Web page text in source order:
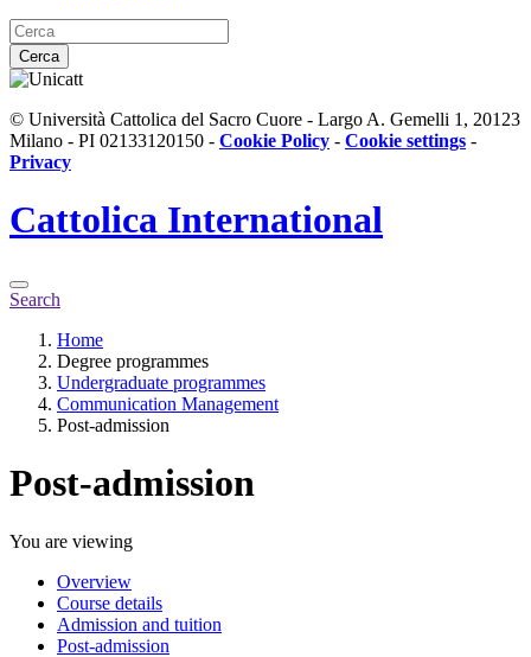
Cerca
© Università Cattolica del Sacro Cuore - Largo A. Gemelli 1, 20123
Milano - PI 02133120150 - Cookie Policy - Cookie settings -
Privacy
Cattolica International
Search
Home
Degree programmes
Undergraduate programmes
Communication Management
Post-admission
Post-admission
You are viewing
Overview
Course details
Admission and tuition
Post-admission